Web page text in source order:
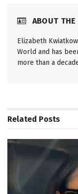
ABOUT THE
Elizabeth
World and has
more than a
Related Posts